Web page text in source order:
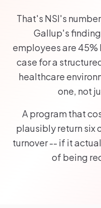
That's NSI's
Gallup's
employees are 45%
case for a
healthcare
one, not
A program that
plausibly return six
turnover -- if it
of being